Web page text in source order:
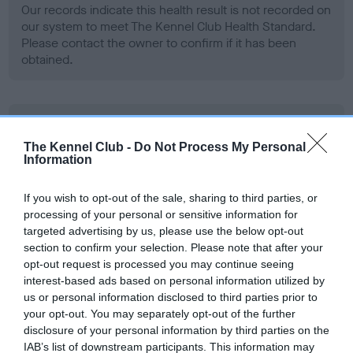
The Kennel Club - Do Not Process My Personal
Information
If you wish to opt-out of the sale, sharing to third parties, or
processing of your personal or sensitive information for
targeted advertising by us, please use the below opt-out
section to confirm your selection. Please note that after your
opt-out request is processed you may continue seeing
interest-based ads based on personal information utilized by
us or personal information disclosed to third parties prior to
your opt-out. You may separately opt-out of the further
disclosure of your personal information by third parties on the
IAB’s list of downstream participants. This information may
Our records indicate this health result is not recorded on
our system to meet The Kennel Club Health Standard.
Please contact the owner to confirm if it has been
obtained.
Our records indicate this health result is not recorded on
our system to meet The Kennel Club Health Standard.
obtained.
BVA/KC/ISDS Eye Scheme - No Record Held
Our records indicate this health result is not recorded on
our system to meet The Kennel Club Health Standard.
Please contact the owner to confirm if it has been
obtained.